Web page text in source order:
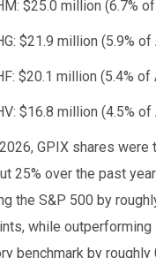
$25.0 million (6.7%
$21.9 million (5.9% of
$20.1 million (5.4% of
$16.8 million (4.5% of
GPIX shares were
25% over the past
the S&P 500 by
while
benchmark by roughly